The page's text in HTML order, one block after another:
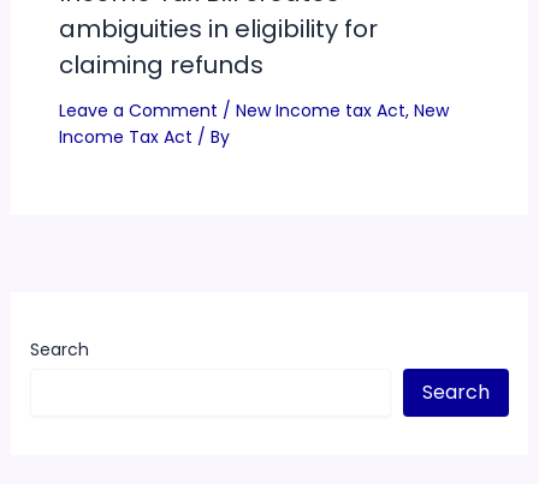
ambiguities in eligibility for
claiming refunds
Leave a Comment / New Income tax Act, New
Income Tax Act / By
Search
Search